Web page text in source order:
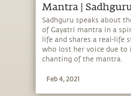
Mantra |
Sadhguru speaks about
of Gayatri mantra in a
life and shares a real-life
who lost her voice due to
chanting of the mantra.
Feb 4, 2021